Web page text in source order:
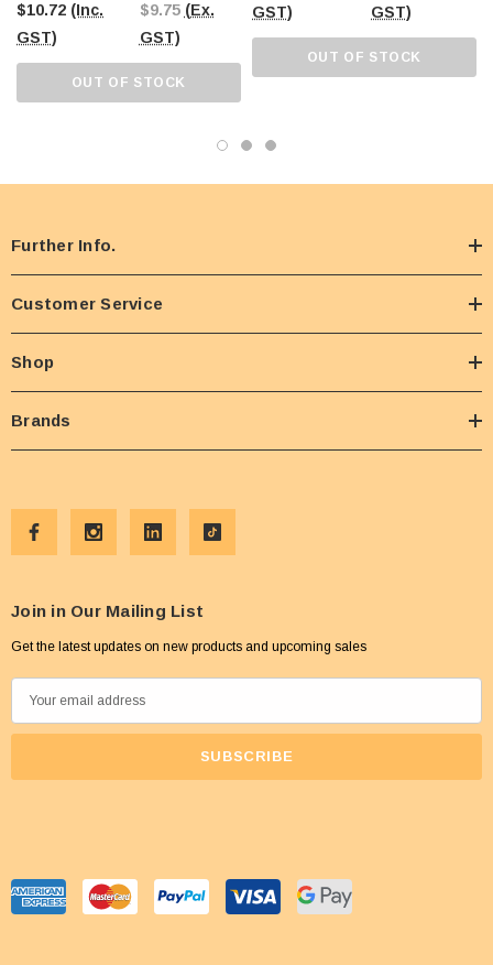
$10.72 (Inc.
GST)
$9.75 (Ex.
GST)
OUT OF STOCK
GST)
GST)
OUT OF STOCK
Further Info.
Customer Service
Shop
Brands
Join in Our Mailing List
Get the latest updates on new products and upcoming sales
m
d
r